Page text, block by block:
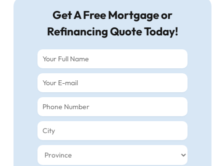
Get A Free Mortgage or
Refinancing Quote Today!